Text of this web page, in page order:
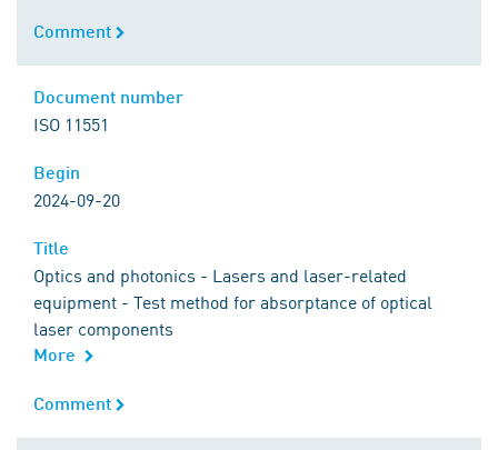
Comment
Comment
Document number
ISO 11551
Begin
2024-09-20
Title
Optics and photonics - Lasers and laser-related
equipment - Test method for absorptance of optical
laser components
More
Comment
Comment